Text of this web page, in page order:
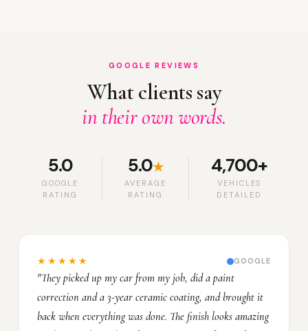
GOOGLE REVIEWS
What clients say
in their own words.
5.0
GOOGLE
RATING
5.0★
AVERAGE
RATING
4,700+
VEHICLES
DETAILED
★★★★★ GOOGLE
"They picked up my car from my job, did a paint
correction and a 3-year ceramic coating, and brought it
back when everything was done. The finish looks amazing